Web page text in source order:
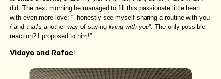
did. The next morning he managed to fill this passionate little heart
with even more love: “I honestly see myself sharing a routine with you
/ and that’s another way of saying living with you”. The only possible
reaction? I proposed to him!”
Vidaya and Rafael